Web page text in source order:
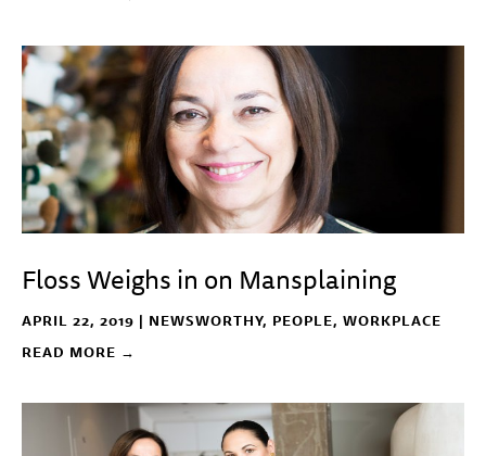
Floss Weighs in on Mansplaining
APRIL 22, 2019 | NEWSWORTHY, PEOPLE, WORKPLACE
READ MORE →